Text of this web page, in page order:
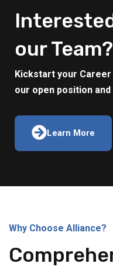
our Team?
Kickstart your
our open position and
Learn More
Why Choose Alliance?